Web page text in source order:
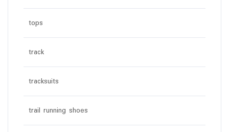
tops
track
tracksuits
trail running shoes